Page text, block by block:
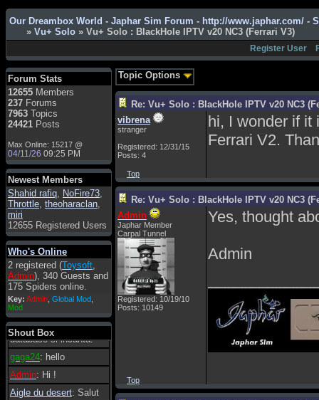
Our Dreambox World - Japhar Sim Forum - http://www.japhar.com/ -
» Vu+ Solo » Vu+ Solo : BlackHole IPTV v20 NC3 (Ferrari V3)
Register User
Forum Stats
12655 Members
237 Forums
7963 Topics
24421 Posts
Max Online: 15217 @
04/11/26 09:25 PM
Newest Members
Shahid rafiq, NoFire73,
Throttle, theoharaclan,
miri
12655 Registered Users
Who's Online
2 registered (Toysoft,
Admin), 340 Guests and
175 Spiders online.
Key: Admin Global Mod
Mod
Shout Box
Admin: Hi !!!
smous: Hello
franco59: sera a tutti
sasa'@1959: un saluto
a tutti compreso lo
staff
Toysoft : Ciao !
Benvenuto
hecruze: Hi
Admin: Hello !
dwefff: hi mate
Toysoft : Hi !
pulakivasilaki: ?????
?????
pietro : ciao a tutti
pietro: è un po' che
manco dal forum,non
mi è possibile vedere i
contenuti, mi sono
perso qualcosa?
Admin
essere possibile, di
tanto in tanto il
database si incanta.
gaga24: hello
Admin: Hi !
Aigle du desert: Salut
Topic Options
Re: Vu+ Solo : BlackHole IPTV v20 NC3
vibrena
stranger
Registered: 12/31/15
Posts: 4
hi, I wonder if it
Ferrari V2.
Top
Re: Vu+ Solo : BlackHole IPTV v20 NC3
Admin
Japhar Member
Carpal Tunnel
Registered: 10/19/10
Posts: 10149
Yes, thought
Admin
Top